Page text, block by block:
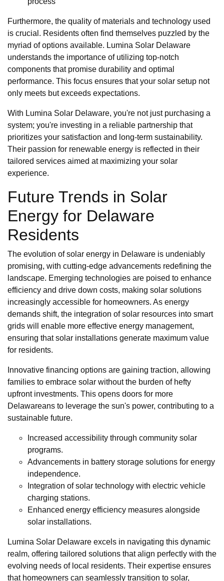
Furthermore, the quality of materials and technology used
is crucial. Residents often find themselves puzzled by the
myriad of options available. Lumina Solar Delaware
understands the importance of utilizing top-notch
components that promise durability and optimal
performance. This focus ensures that your solar setup not
only meets but exceeds expectations.
With Lumina Solar Delaware, you're not just purchasing a
system; you're investing in a reliable partnership that
prioritizes your satisfaction and long-term sustainability.
Their passion for renewable energy is reflected in their
tailored services aimed at maximizing your solar
experience.
Future Trends in Solar
Energy for Delaware
Residents
The evolution of solar energy in Delaware is undeniably
promising, with cutting-edge advancements redefining the
landscape. Emerging technologies are poised to enhance
efficiency and drive down costs, making solar solutions
increasingly accessible for homeowners. As energy
demands shift, the integration of solar resources into smart
grids will enable more effective energy management,
ensuring that solar installations generate maximum value
for residents.
Innovative financing options are gaining traction, allowing
families to embrace solar without the burden of hefty
upfront investments. This opens doors for more
Delawareans to leverage the sun's power, contributing to a
sustainable future.
Increased accessibility through community solar
programs.
Advancements in battery storage solutions for energy
independence.
Integration of solar technology with electric vehicle
charging stations.
Enhanced energy efficiency measures alongside
solar installations.
Lumina Solar Delaware excels in navigating this dynamic
realm, offering tailored solutions that align perfectly with the
evolving needs of local residents. Their expertise ensures
that homeowners can seamlessly transition to solar,